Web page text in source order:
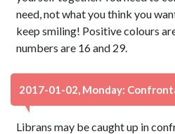
need, not what you think you
keep smiling! Positive colours
numbers are 16 and 29.
2017-01-02, Monday:
Librans may be caught up in